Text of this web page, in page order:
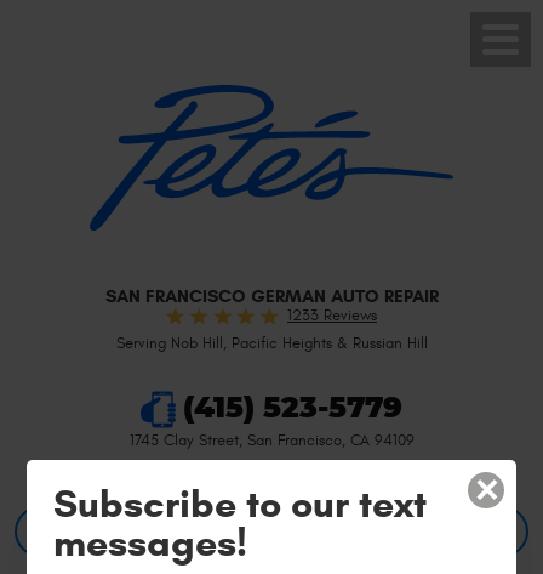
SAN FRANCISCO GERMAN AUTO REPAIR
1233 Reviews
Serving Nob Hill, Pacific Heights & Russian Hill
(415) 523-5779
1745 Clay Street, San Francisco, CA 94109
BOOK AN APPOINTMENT
×
Subscribe to our text
messages!